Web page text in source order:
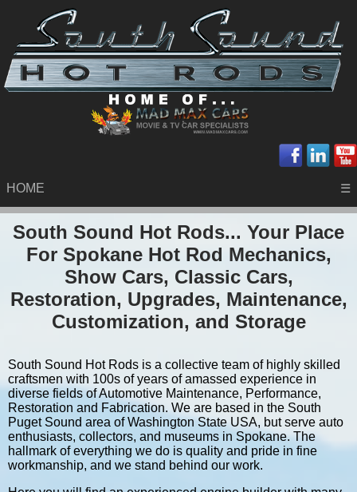
HOME ☰
South Sound Hot Rods... Your Place
For Spokane Hot Rod Mechanics,
Show Cars, Classic Cars,
Restoration, Upgrades, Maintenance,
Customization, and Storage
South Sound Hot Rods is a collective team of highly skilled
craftsmen with 100s of years of amassed experience in
diverse fields of Automotive Maintenance, Performance,
Restoration and Fabrication. We are based in the South
Puget Sound area of Washington State USA, but serve auto
enthusiasts, collectors, and museums in Spokane. The
hallmark of everything we do is quality and pride in fine
workmanship, and we stand behind our work.